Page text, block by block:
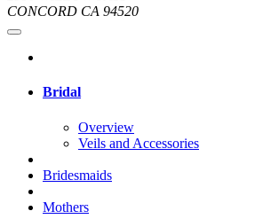
CONCORD CA 94520
Bridal
Overview
Veils and Accessories
Bridesmaids
Mothers